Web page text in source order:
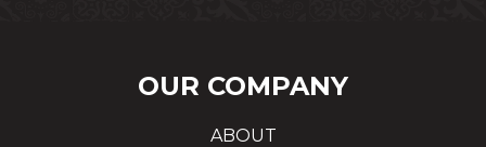
OUR COMPANY
ABOUT